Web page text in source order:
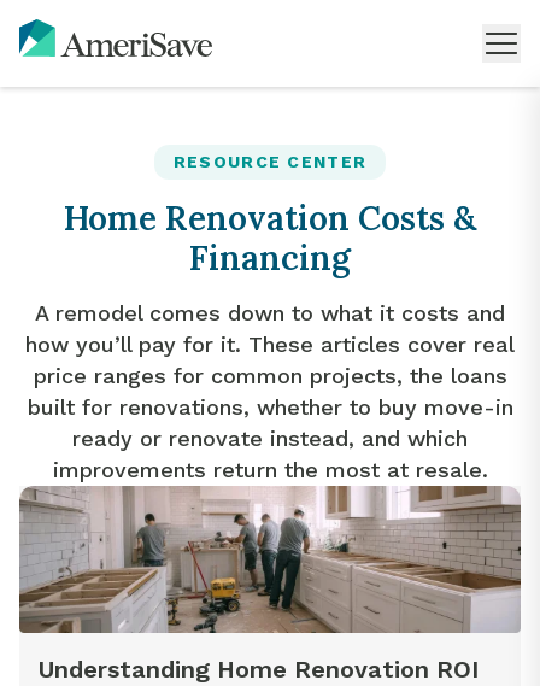
RESOURCE CENTER
Home Renovation Costs &
Financing
A remodel comes down to what it costs and
how you’ll pay for it. These articles cover real
price ranges for common projects, the loans
built for renovations, whether to buy move-in
ready or renovate instead, and which
improvements return the most at resale.
Understanding Home Renovation ROI